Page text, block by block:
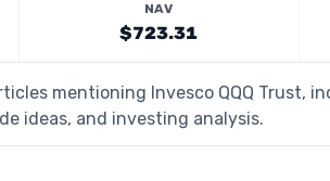
NAV
$723.31
mentioning Invesco QQQ Trust,
ideas, and investing analysis.